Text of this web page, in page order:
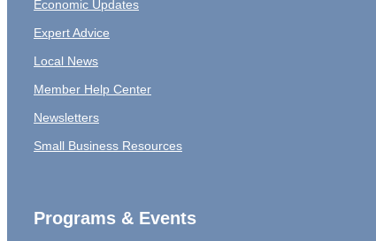
Economic Updates
Expert Advice
Local News
Member Help Center
Newsletters
Small Business Resources
Programs & Events